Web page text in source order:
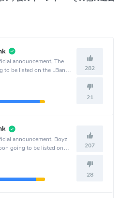
announcement, The
to be listed on the LBank
282
21
announcement, Boyz
going to be listed on
207
28